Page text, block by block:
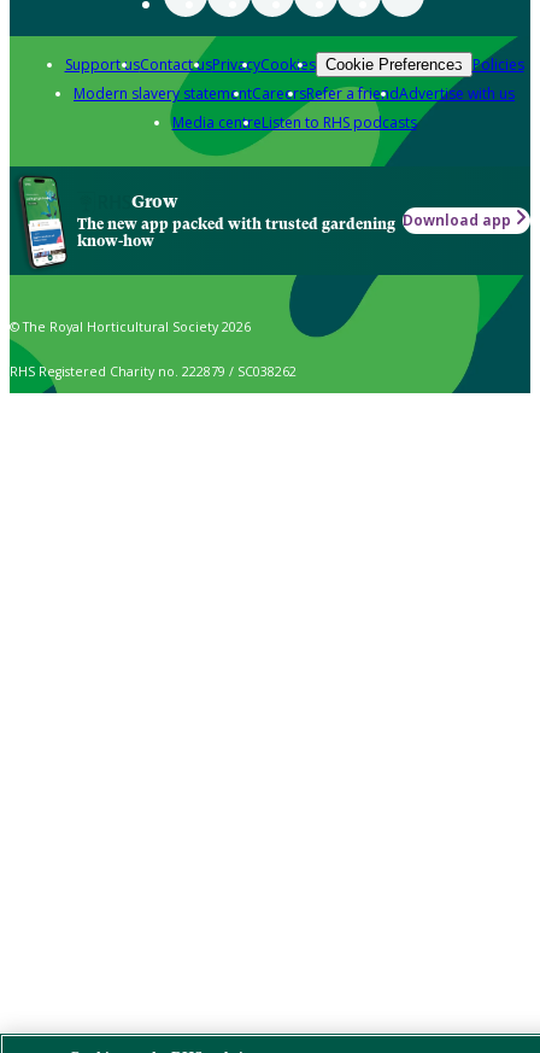
Support usContact usPrivacyCookies Cookie Preferences Policies
Modern slavery statementCareersRefer a friendAdvertise with us
Media centreListen to RHS podcasts
Grow
The new app packed with trusted gardening
know-how
Download app
© The Royal Horticultural Society 2026
RHS Registered Charity no. 222879 / SC038262